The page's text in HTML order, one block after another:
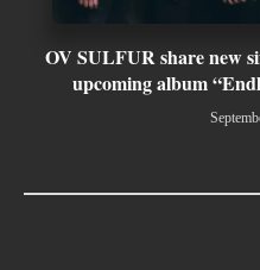
OV SULFUR share new
upcoming album